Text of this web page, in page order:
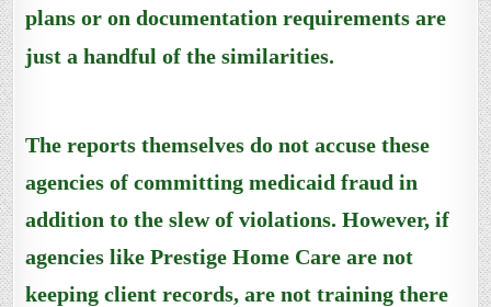
plansoron documentationrequirements are
just a handful of the similarities.
The reports themselves do not accuse these
agencies of committing medicaid fraud in
addition to the slew of violations. However, if
agencies like Prestige Home Care are not
keeping client records, are not training there